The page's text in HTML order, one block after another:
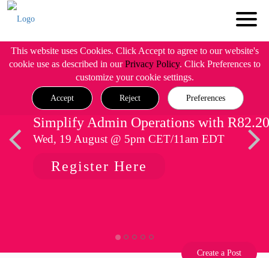
This website uses Cookies. Click Accept to agree to our website's
cookie use as described in ourPrivacy Policy. Click Preferences to
customize your cookie settings.
Accept Reject Preferences
Simplify Admin Operations with R82.20
Wed, 19 August @ 5pm CET/11am EDT
Register Here
Create a Post